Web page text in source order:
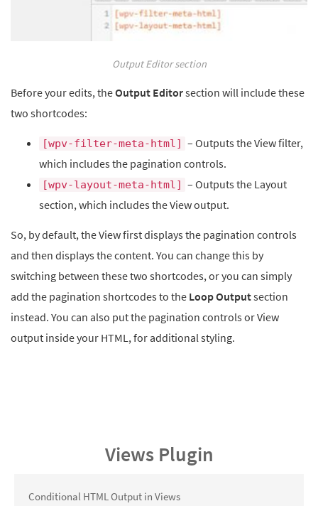
Output Editor section
Before your edits, theOutput Editorsection will include these
two shortcodes:
[wpv-filter-meta-html]
– Outputs the View filter,
which includes the pagination controls.
[wpv-layout-meta-html]
– Outputs the Layout
section, which includes the View output.
So, by default, the View first displays the pagination controls
and then displays the content. You can change this by
switching between these two shortcodes, or you can simply
add the pagination shortcodes to the Loop Outputsection
instead. You can also put the pagination controls or View
output inside your HTML, for additional styling.
Views Plugin
Conditional HTML Output in Views